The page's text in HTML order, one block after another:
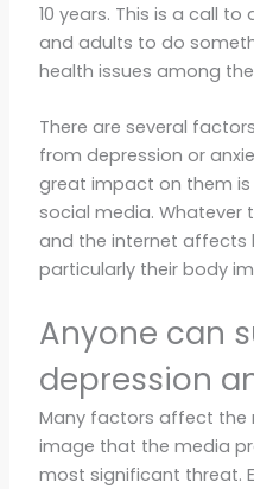
10 years. This is a call
and adults to do
health issues among
There are several
from depression or
great impact on them
social media. Whatever
and the internet affects
particularly their body
Anyone can
depression
Many factors affect the
image that the media
most significant threat.